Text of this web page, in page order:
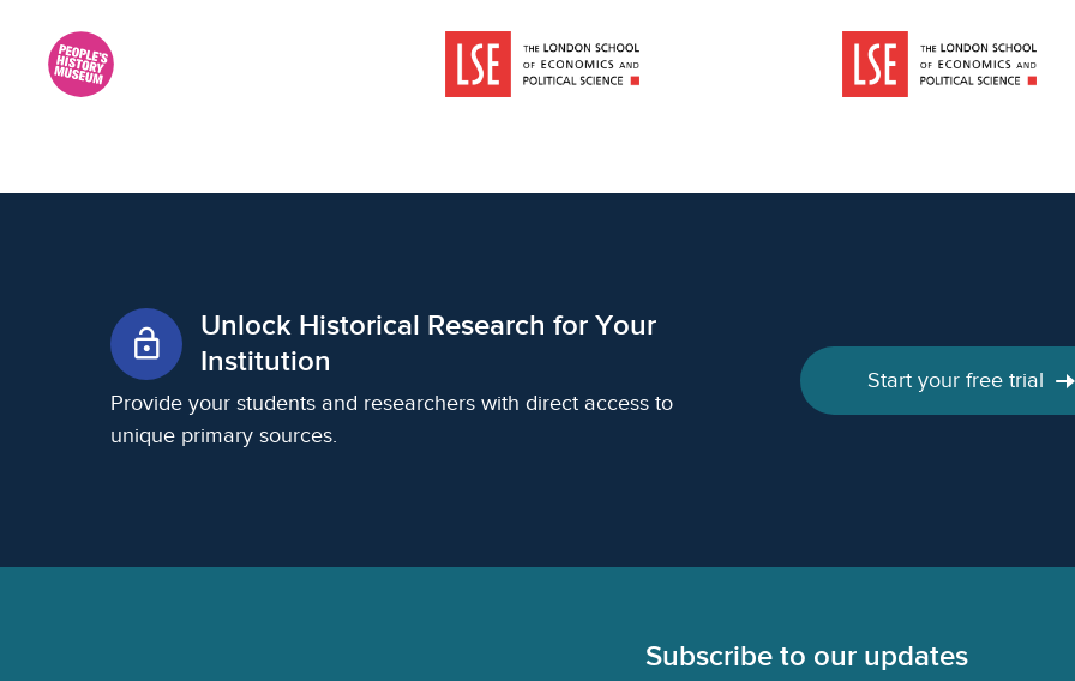
lock_open
Unlock Historical Research for Your
Institution
Provide your students and researchers with direct access to
unique primary sources.
Start your free trial
Subscribe to our updates